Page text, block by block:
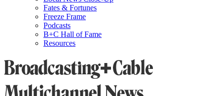
Fates & Fortunes
Freeze Frame
Podcasts
B+C Hall of Fame
Resources